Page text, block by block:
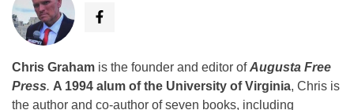
Chris Graham is the founder and editor ofAugusta Free
Press. A 1994 alum of the University of Virginia, Chris is
the author and co-author of seven books, including